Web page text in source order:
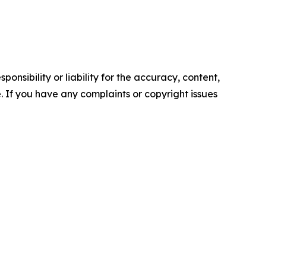
or liability for the accuracy, content,
you have any complaints or copyright issues